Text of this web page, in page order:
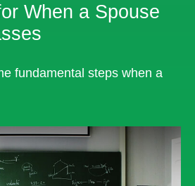
When a Spouse
fundamental steps when a